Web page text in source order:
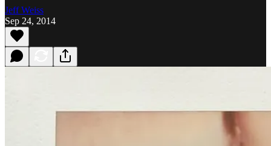
Jeff Weiss
Sep 24, 2014